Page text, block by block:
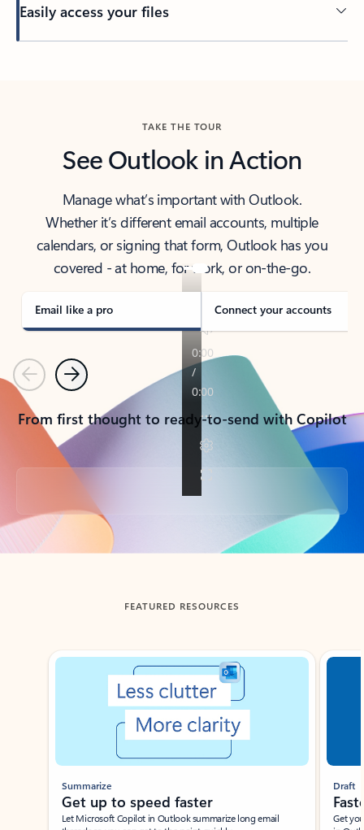
Easily access your files
TAKE THE TOUR
See Outlook in Action
Manage what’s important with Outlook.
Whether it’s different email accounts, multiple
calendars, or signing that form, Outlook has you
covered - at home, for work, or on-the-go.
Email like a pro Connect your accounts
PreviousNext
From first thought to ready-to-send with Copilot
Back to tabs
FEATURED RESOURCES
Showing slide 1 of 3
Summarize
Get up to speed faster ​
Let Microsoft Copilot in Outlook summarize long email
Draft
Get